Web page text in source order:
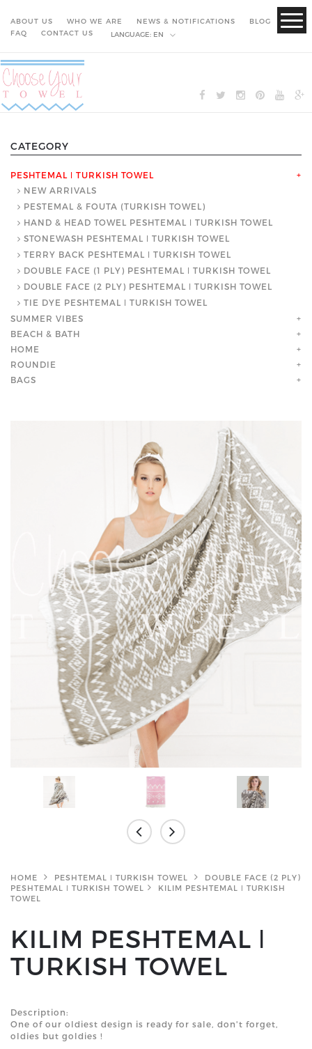
ABOUT US WHO WE ARE NEWS & NOTIFICATIONS
BLOG
FAQ
CONTACT US LANGUAGE: EN
CATEGORY
PESHTEMAL ǀ TURKISH TOWEL
+
NEW ARRIVALS
PESTEMAL & FOUTA (TURKISH TOWEL)
HAND & HEAD TOWEL PESHTEMAL ǀ TURKISH TOWEL
STONEWASH PESHTEMAL ǀ TURKISH TOWEL
TERRY BACK PESHTEMAL ǀ TURKISH TOWEL
DOUBLE FACE (1 PLY) PESHTEMAL ǀ TURKISH TOWEL
DOUBLE FACE (2 PLY) PESHTEMAL ǀ TURKISH TOWEL
TIE DYE PESHTEMAL ǀ TURKISH TOWEL
SUMMER VIBES
+
BEACH & BATH
+
HOME
+
ROUNDIE
+
BAGS
+
HOME PESHTEMAL ǀ TURKISH TOWEL
DOUBLE FACE (2 PLY)
PESHTEMAL ǀ TURKISH TOWEL
KILIM PESHTEMAL ǀ TURKISH
TOWEL
KILIM PESHTEMAL ǀ
TURKISH TOWEL
Description:
One of our oldiest design is ready for sale, don't forget,
oldies but goldies !